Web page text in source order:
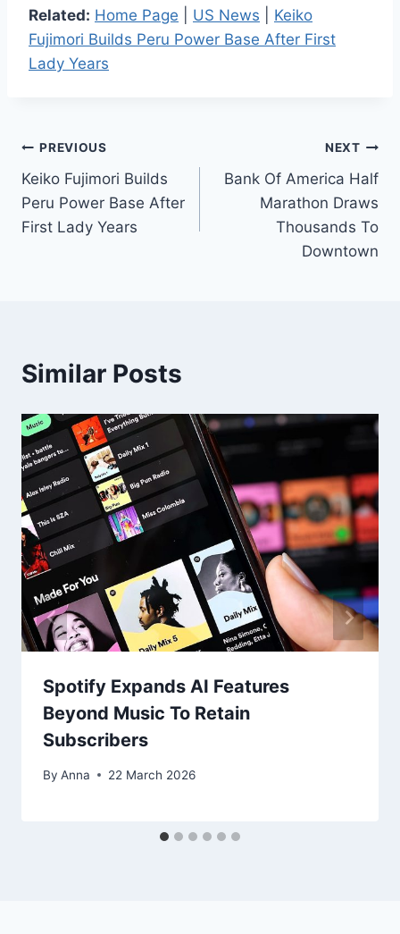
Related: Home Page US News
Keiko
Fujimori Builds Peru Power Base After First
Lady Years
Post
navigation
PREVIOUS
Keiko Fujimori Builds
Peru Power Base After
First Lady Years
NEXT
Bank Of America Half
Marathon Draws
Thousands To
Downtown
Similar Posts
Spotify Expands AI Features
Beyond Music To Retain
Subscribers
By Anna 22 March 2026